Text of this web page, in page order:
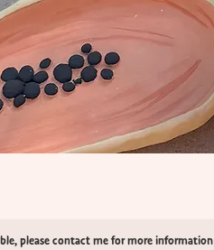
please contact me for more information